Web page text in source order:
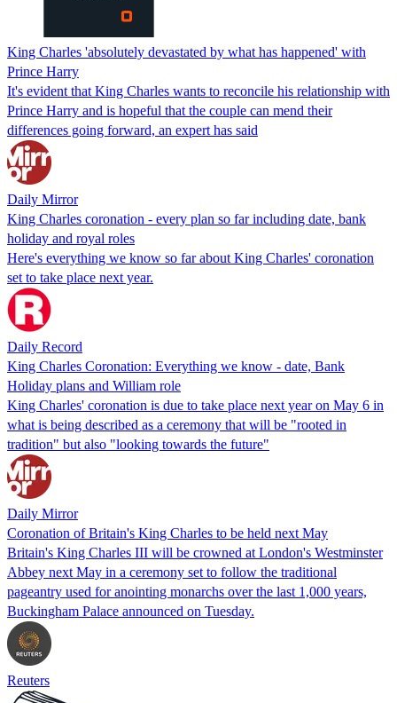
King Charles 'absolutely devastated by what has happened' with
Prince Harry
It's evident that King Charles wants to reconcile his relationship with
Prince Harry and is hopeful that the couple can mend their
differences going forward, an expert has said
Daily Mirror
King Charles coronation - every plan so far including date, bank
holiday and royal roles
Here's everything we know so far about King Charles' coronation
set to take place next year.
Daily Record
King Charles Coronation: Everything we know - date, Bank
Holiday plans and William role
King Charles' coronation is due to take place next year on May 6 in
what is being described as a ceremony that will be "rooted in
tradition" but also "looking towards the future"
Daily Mirror
Coronation of Britain's King Charles to be held next May
Britain's King Charles III will be crowned at London's Westminster
Abbey next May in a ceremony set to follow the traditional
pageantry used for anointing monarchs over the last 1,000 years,
Buckingham Palace announced on Tuesday.
Reuters